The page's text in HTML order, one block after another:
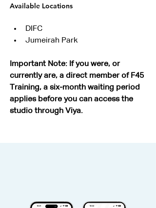
Available Locations
DIFC
Jumeirah Park
Important Note: If you were, or
currently are, a direct member of F45
Training, a six-month waiting period
applies before you can access the
studio through Viya.